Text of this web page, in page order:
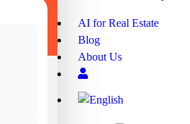
AI for Real Estate
Blog
About Us